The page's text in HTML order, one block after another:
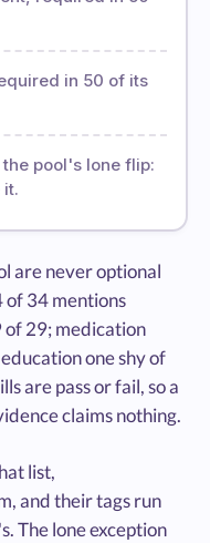
in 50 of its
pool's lone flip:
it.
are never optional
of 34 mentions
of 29; medication
one shy of
are pass or fail, so a
claims nothing.
list,
and their tags run
The lone exception